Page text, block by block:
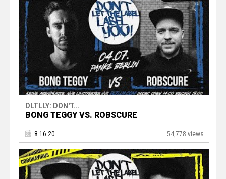
DLTLLY: DON'T...
BONG TEGGY VS. ROBSCURE
8.16.20 54,778 views